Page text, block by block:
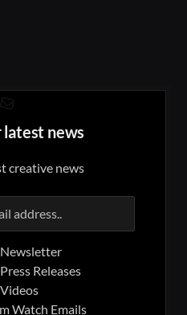
latest news
creative news
Releases
Watch Emails